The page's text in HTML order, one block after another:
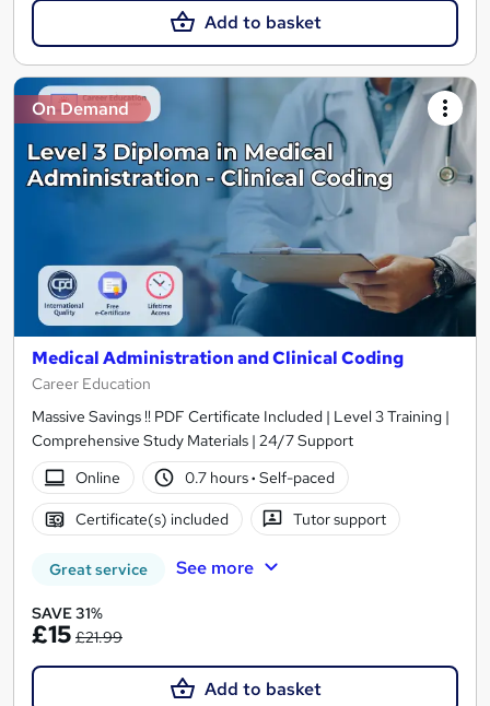
Add to basket
On Demand
Medical Administration and Clinical Coding
Career Education
Massive Savings !! PDF Certificate Included | Level 3 Training |
Comprehensive Study Materials | 24/7 Support
Online
0.7 hours· Self-paced
Certificate(s) included Tutor support
Great service See more
SAVE 31%
£15 £21.99
Add to basket